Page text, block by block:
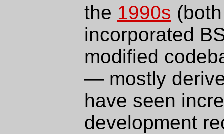
the 1990s
incorporated
modified
— mostly
have seen
development